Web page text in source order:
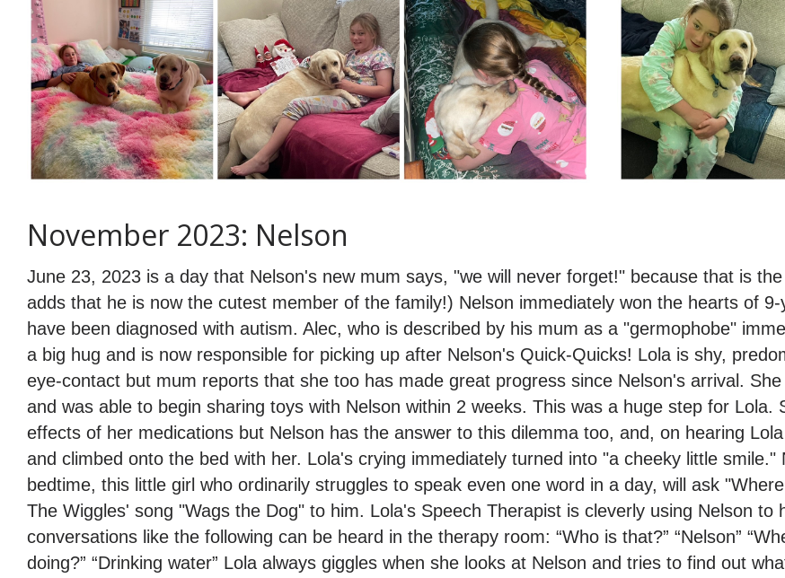
November 2023: Nelson
June 23, 2023 is a day that Nelson's new mum says, "we will never forget!" because that is
adds that he is now the cutest member of the family!) Nelson immediately won the hearts of
have been diagnosed with autism. Alec, who is described by his mum as a "germophobe"
a big hug and is now responsible for picking up after Nelson's Quick-Quicks! Lola is shy,
eye-contact but mum reports that she too has made great progress since Nelson's arrival.
and was able to begin sharing toys with Nelson within 2 weeks. This was a huge step for
effects of her medications but Nelson has the answer to this dilemma too, and, on hearing
and climbed onto the bed with her. Lola's crying immediately turned into "a cheeky little
bedtime, this little girl who ordinarily struggles to speak even one word in a day, will ask
The Wiggles' song "Wags the Dog" to him. Lola's Speech Therapist is cleverly using Nelson
conversations like the following can be heard in the therapy room: “Who is that?” “Nelson”
doing?” “Drinking water” Lola always giggles when she looks at Nelson and tries to find out